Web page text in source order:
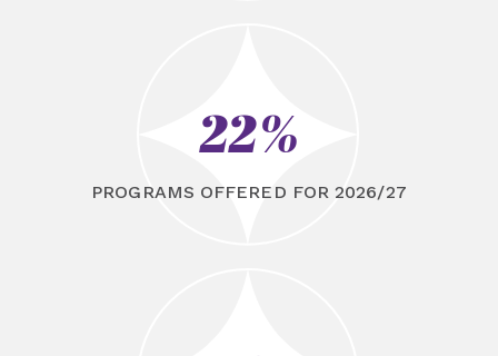
22%
PROGRAMS OFFERED FOR 2026/27